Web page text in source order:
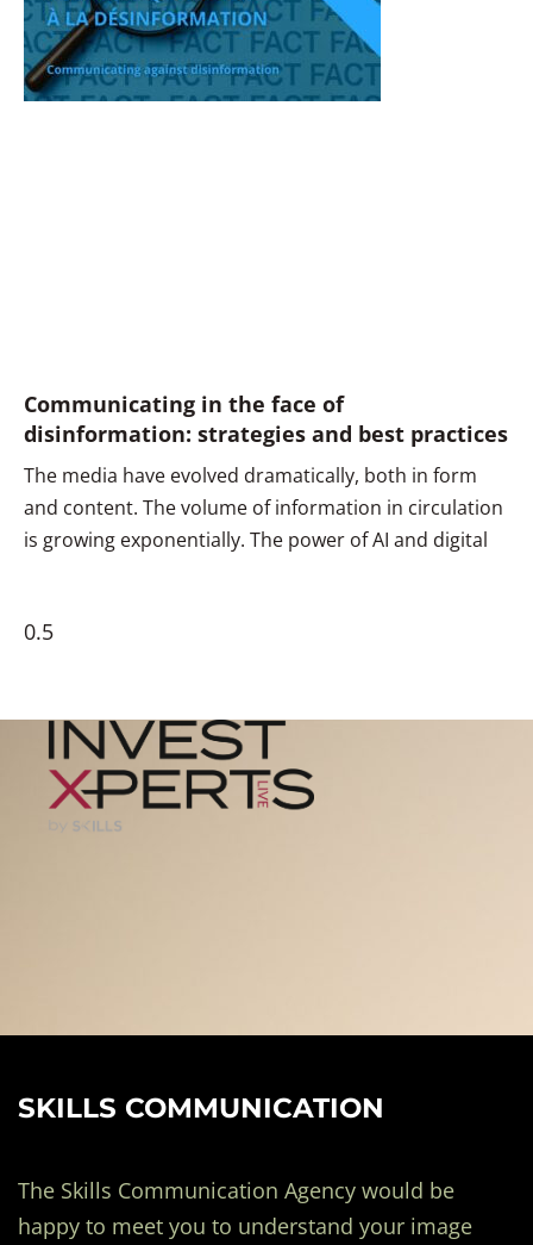
Communicating in the face of
disinformation: strategies and best practices
The media have evolved dramatically, both in form
and content. The volume of information in circulation
is growing exponentially. The power of AI and digital
SKILLS COMMUNICATION
The Skills Communication Agency would be
happy to meet you to understand your image